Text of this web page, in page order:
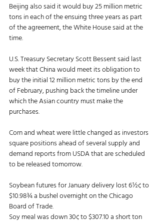
Beijing also said it would buy 25 million metric
tons in each of the ensuing three years as part
of the agreement, the White House said at the
time.
U.S. Treasury Secretary Scott Bessent said last
week that China would meet its obligation to
buy the initial 12 million metric tons by the end
of February, pushing back the timeline under
which the Asian country must make the
purchases.
Corn and wheat were little changed as investors
square positions ahead of several supply and
demand reports from USDA that are scheduled
to be released tomorrow.
Soybean futures for January delivery lost 6½¢ to
$10.98¾ a bushel overnight on the Chicago
Board of Trade.
Soy meal was down 30¢ to $307.10 a short ton